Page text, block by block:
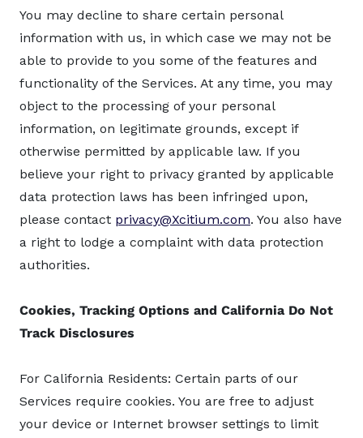
You may decline to share certain personal
information with us, in which case we may not be
able to provide to you some of the features and
functionality of the Services. At any time, you may
object to the processing of your personal
information, on legitimate grounds, except if
otherwise permitted by applicable law. If you
believe your right to privacy granted by applicable
data protection laws has been infringed upon,
please contact privacy@Xcitium.com. You also have
a right to lodge a complaint with data protection
authorities.
Cookies, Tracking Options and California Do Not
Track Disclosures
For California Residents: Certain parts of our
Services require cookies. You are free to adjust
your device or Internet browser settings to limit